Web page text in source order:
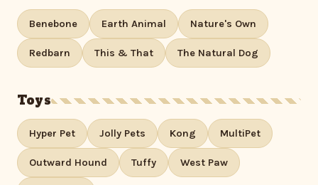
Benebone Earth Animal Nature's Own
Redbarn This & That The Natural Dog
Toys
Hyper Pet Jolly Pets Kong MultiPet
Outward Hound Tuffy West Paw